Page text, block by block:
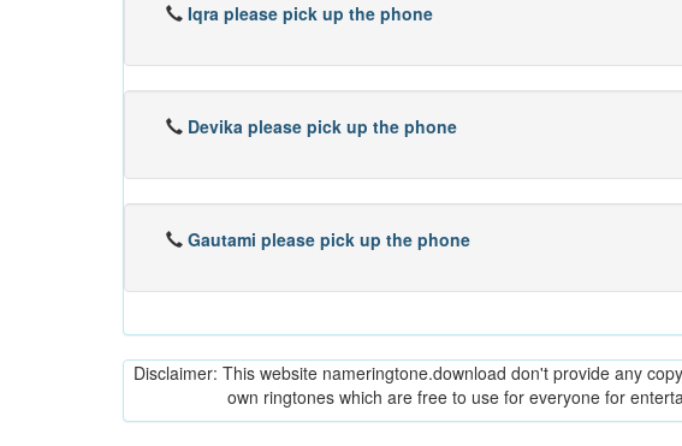
Iqra please pick up the phone
Devika please pick up the phone
Gautami please pick up the phone
Disclaimer: This website nameringtone.download don't provide any
own ringtones which are free to use for everyone for